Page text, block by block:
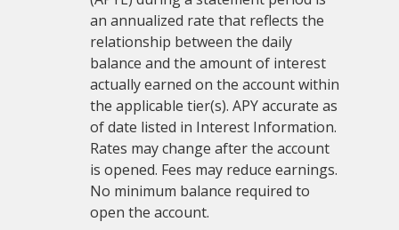
an annualized rate that reflects the
relationship between the daily
balance and the amount of interest
actually earned on the account within
the applicable tier(s). APY accurate as
of date listed in Interest Information.
Rates may change after the account
is opened. Fees may reduce earnings.
No minimum balance required to
open the account.